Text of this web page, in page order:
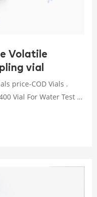
Volatile
vial
price-COD Vials .
Vial For Water Test -
Provided as